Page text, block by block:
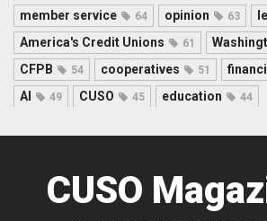
member service 64 opinion 63
America's Credit Unions 61
CFPB 54 cooperatives 51
AI 49 CUSO 45 education 44
CUSO